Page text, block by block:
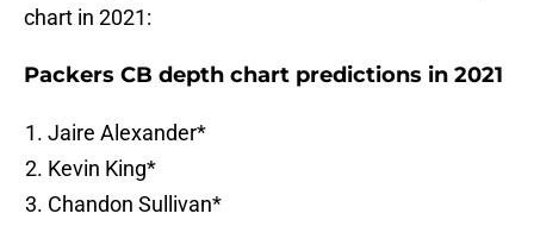
chart in 2021:
Packers CB depth chart predictions in 2021
Jaire Alexander*
Kevin King*
Chandon Sullivan*